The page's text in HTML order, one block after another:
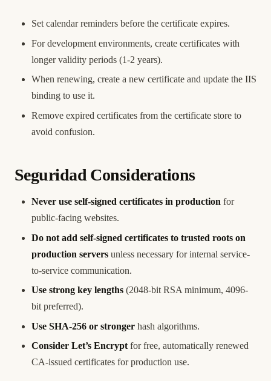
Set calendar reminders before the certificate expires.
For development environments, create certificates with
longer validity periods (1-2 years).
When renewing, create a new certificate and update the IIS
binding to use it.
Remove expired certificates from the certificate store to
avoid confusion.
Seguridad Considerations
Never use self-signed certificates in production for
public-facing websites.
Do not add self-signed certificates to trusted roots on
production servers unless necessary for internal service-
to-service communication.
Use strong key lengths (2048-bit RSA minimum, 4096-
bit preferred).
Use SHA-256 or stronger hash algorithms.
Consider Let’s Encrypt for free, automatically renewed
CA-issued certificates for production use.